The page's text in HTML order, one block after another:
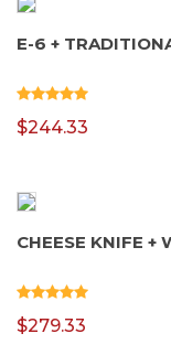
E-6 +
$244.33
CHEESE KNIFE +
$279.33